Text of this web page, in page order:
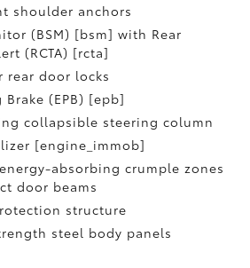
shoulder anchors
(BSM) [bsm] with Rear
(RCTA) [rcta]
rear door locks
(EPB) [epb]
collapsible steering column
[engine_immob]
absorbing crumple zones
door beams
structure
steel body panels